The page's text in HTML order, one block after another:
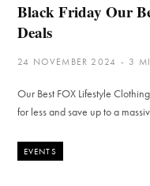
Black Friday Our
Deals
24 NOVEMBER 2024 3
Our Best FOX Lifestyle
for less and save up to a
EVENTS